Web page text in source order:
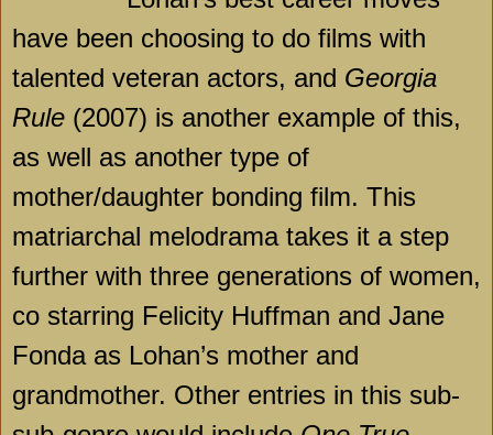
have been choosing to do films with
talented veteran actors, and Georgia
Rule (2007) is another example of this,
as well as another type of
mother/daughter bonding film. This
matriarchal melodrama takes it a step
further with three generations of women,
co starring Felicity Huffman and Jane
Fonda as Lohan’s mother and
grandmother. Other entries in this sub-